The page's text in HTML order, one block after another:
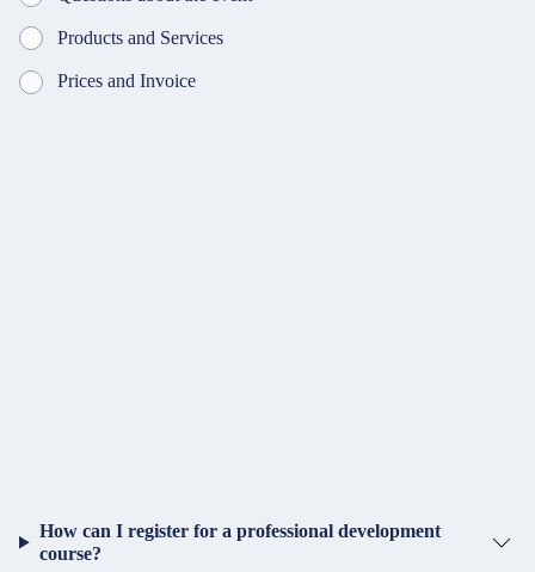
Products and Services
Prices and Invoice
How can I register for a professional development
course?